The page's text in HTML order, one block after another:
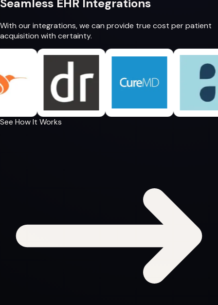
With our integrations, we can provide true cost per patient
acquisition with certainty.
See How It Works